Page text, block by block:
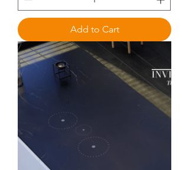
Add to Cart